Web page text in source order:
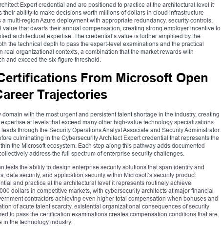
Expert credential and are positioned to practice at the architectural level it
ability to make decisions worth millions of dollars in cloud infrastructure
multi-region Azure deployment with appropriate redundancy, security controls,
that dwarfs their annual compensation, creating strong employer incentive to
architectural expertise. The credential’s value is further amplified by the
the technical depth to pass the expert-level examinations and the practical
organizational contexts, a combination that the market rewards with
and exceed the six-figure threshold.
From Microsoft Open
Trajectories
with the most urgent and persistent talent shortage in the industry, creating
at levels that exceed many other high-value technology specializations.
through the Security Operations Analyst Associate and Security Administrator
culminating in the Cybersecurity Architect Expert credential that represents the
the Microsoft ecosystem. Each step along this pathway adds documented
address the full spectrum of enterprise security challenges.
tests the ability to design enterprise security solutions that span identity and
data security, and application security within Microsoft’s security product
and practice at the architectural level it represents routinely achieve
dollars in competitive markets, with cybersecurity architects at major financial
contractors achieving even higher total compensation when bonuses and
of acute talent scarcity, existential organizational consequences of security
to pass the certification examinations creates compensation conditions that are
the technology industry.